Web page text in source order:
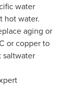
water
hot water.
aging or
or copper to
saltwater